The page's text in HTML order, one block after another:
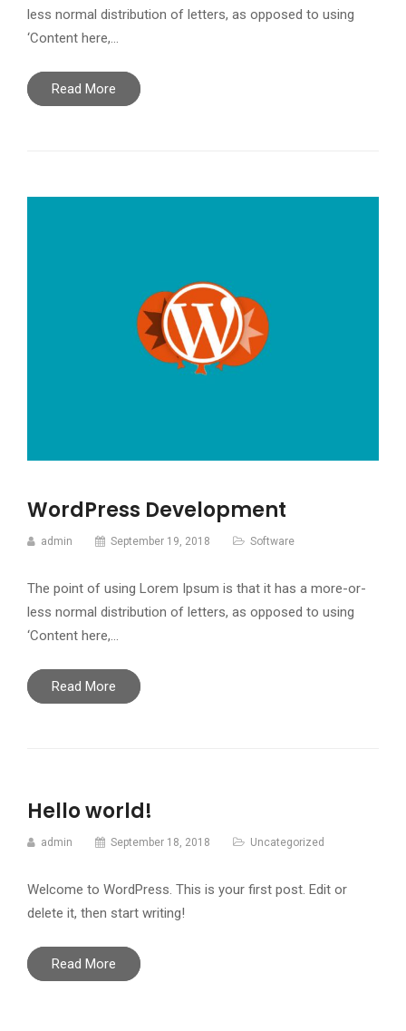
less normal distribution of letters, as opposed to using
‘Content here,…
Read More
WordPress Development
admin September 19, 2018 Software
The point of using Lorem Ipsum is that it has a more-or-
less normal distribution of letters, as opposed to using
‘Content here,…
Read More
Hello world!
admin September 18, 2018 Uncategorized
Welcome to WordPress. This is your first post. Edit or
delete it, then start writing!
Read More